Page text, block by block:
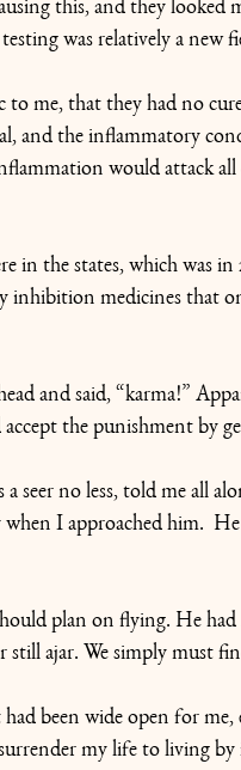
this, and they looked
was relatively a new
to me, that they had no
and the inflammatory
would attack
in the states, which was in
inhibition medicines that
and said, “karma!”
the punishment by
seer no less, told me all
I approached him.
plan on flying. He
still ajar. We simply must
been wide open for
my life to living by